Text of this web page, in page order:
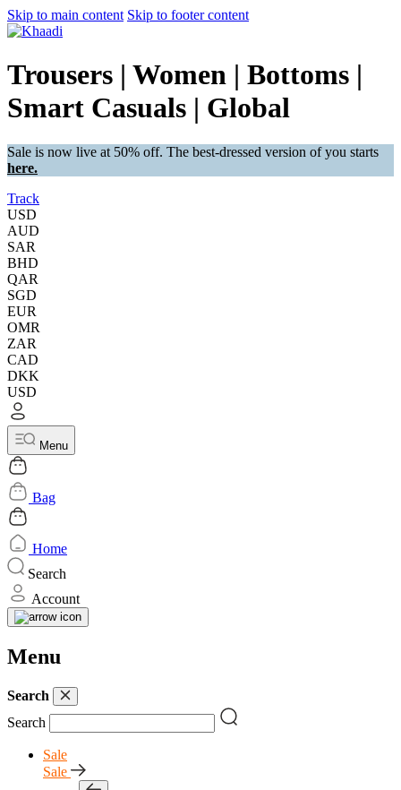
Skip to main content Skip to footer content
Trousers | Women | Bottoms |
Smart Casuals | Global
Sale is now live at 50% off. The best-dressed version of you starts
here.
Track
USD
AUD
SAR
BHD
QAR
SGD
EUR
OMR
ZAR
CAD
DKK
USD
Menu
Bag
Home
Search
Account
Menu
Search
Search
Sale
Sale